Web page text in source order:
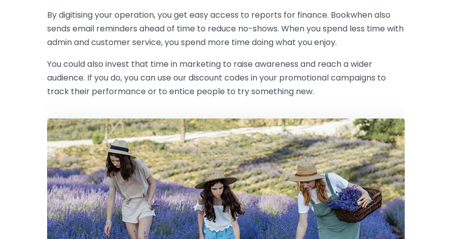
By digitising your operation, you get easy access to reports for finance. Bookwhen also
sends email reminders ahead of time to reduce no-shows. When you spend less time with
admin and customer service, you spend more time doing what you enjoy.
You could also invest that time in marketing to raise awareness and reach a wider
audience. If you do, you can use our discount codes in your promotional campaigns to
track their performance or to entice people to try something new.